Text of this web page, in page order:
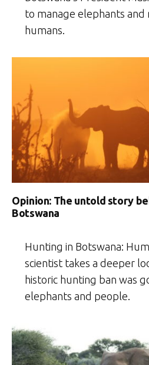
to manage elephants
humans.
Opinion: The untold story
Botswana
Hunting in Botswana:
scientist takes a deeper
historic hunting ban was
elephants and people.